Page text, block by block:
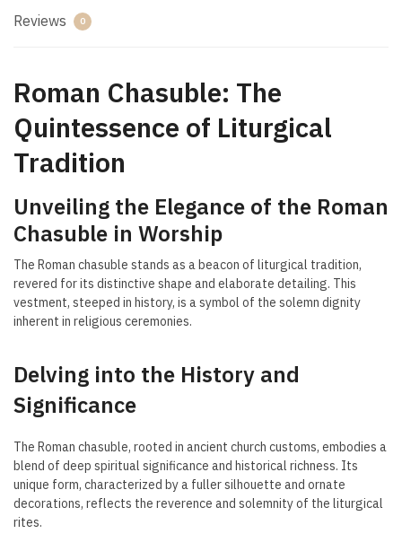
Reviews 0
Roman Chasuble: The
Quintessence of Liturgical
Tradition
Unveiling the Elegance of the Roman
Chasuble in Worship
The Roman chasuble stands as a beacon of liturgical tradition,
revered for its distinctive shape and elaborate detailing. This
vestment, steeped in history, is a symbol of the solemn dignity
inherent in religious ceremonies.
Delving into the History and
Significance
The Roman chasuble, rooted in ancient church customs, embodies a
blend of deep spiritual significance and historical richness. Its
unique form, characterized by a fuller silhouette and ornate
decorations, reflects the reverence and solemnity of the liturgical
rites.